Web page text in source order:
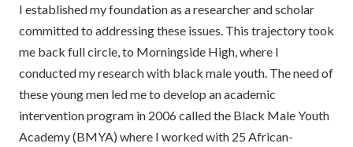
I established my foundation as a researcher and scholar
committed to addressing these issues. This trajectory took
me back full circle, to Morningside High, where I
conducted my research with black male youth. The need of
these young men led me to develop an academic
intervention program in 2006 called the Black Male Youth
Academy (BMYA) where I worked with 25 African-